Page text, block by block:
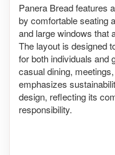
Panera Bread features
by comfortable seating
and large windows that
The layout is designed
for both individuals and
casual dining,
emphasizes
design, reflecting its
responsibility.